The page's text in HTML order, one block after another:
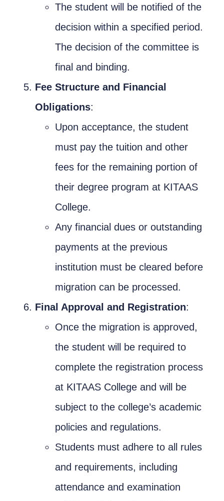
The student will be notified of the
decision within a specified period.
The decision of the committee is
final and binding.
Fee Structure and Financial
Obligations:
Upon acceptance, the student
must pay the tuition and other
fees for the remaining portion of
their degree program at KITAAS
College.
Any financial dues or outstanding
payments at the previous
institution must be cleared before
migration can be processed.
Final Approval and Registration:
Once the migration is approved,
the student will be required to
complete the registration process
at KITAAS College and will be
subject to the college’s academic
policies and regulations.
Students must adhere to all rules
and requirements, including
attendance and examination